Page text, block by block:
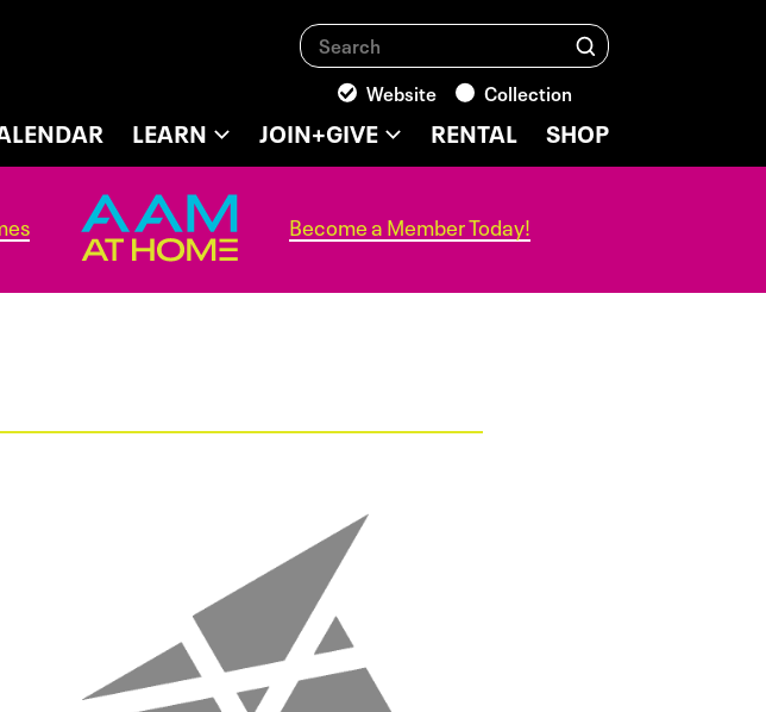
Search
Search
Website Collection
LEARN JOIN+GIVE RENTAL SHOP
Become a Member Today!